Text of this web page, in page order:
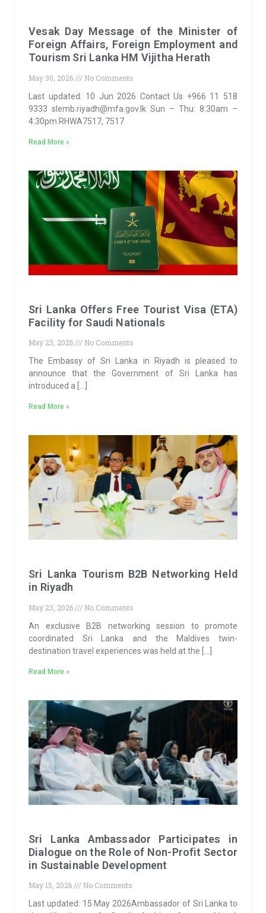
Vesak Day Message of the Minister of
Foreign Affairs, Foreign Employment and
Tourism Sri Lanka HM Vijitha Herath
May 30, 2026
No Comments
Last updated: 10 Jun 2026 Contact Us +966 11 518
9333 slemb.riyadh@mfa.gov.lk Sun – Thu: 8:30am –
4:30pm RHWA7517, 7517
Read More »
Sri Lanka Offers Free Tourist Visa (ETA)
Facility for Saudi Nationals
May 23, 2026
No Comments
The Embassy of Sri Lanka in Riyadh is pleased to
announce that the Government of Sri Lanka has
introduced a […]
Read More »
Sri Lanka Tourism B2B Networking Held
in Riyadh
May 23, 2026
No Comments
An exclusive B2B networking session to promote
coordinated Sri Lanka and the Maldives twin-
destination travel experiences was held at the […]
Read More »
Sri Lanka Ambassador Participates in
Dialogue on the Role of Non-Profit Sector
in Sustainable Development
May 15, 2026
No Comments
Last updated: 15 May 2026Ambassador of Sri Lanka to